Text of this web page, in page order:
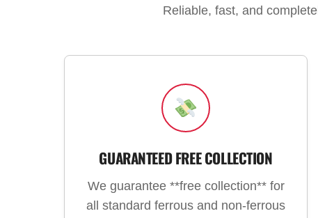
Reliable, fast, and
GUARANTEED FREE COLLECTION
We guarantee **free collection** for
all standard ferrous and non-ferrous